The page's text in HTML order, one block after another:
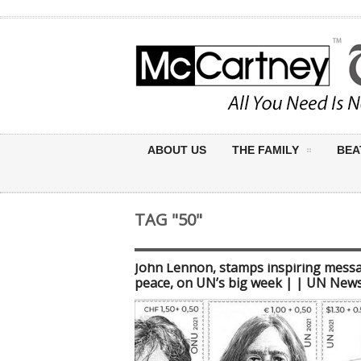
ABOUT US THE FAMILY
TAG "50"
John Lennon, stamps inspiring
peace, on UN’s big week | | UN